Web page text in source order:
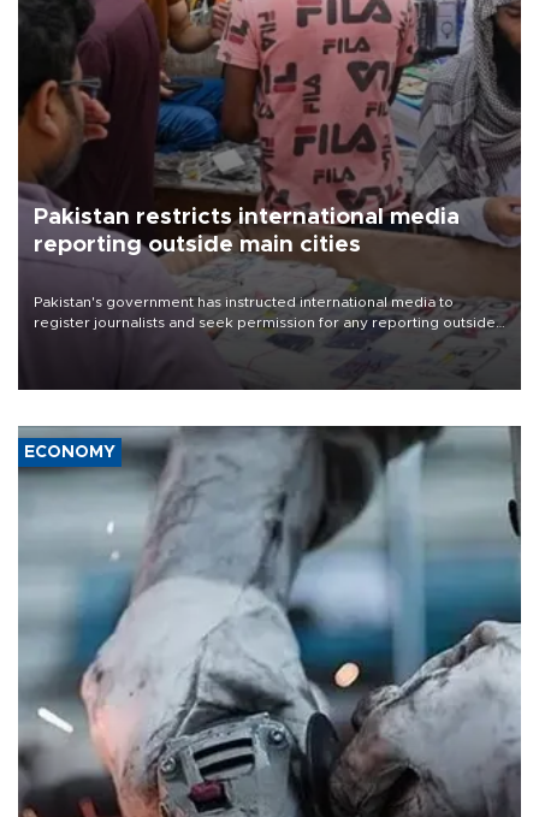
Pakistan restricts international media
reporting outside main cities
Pakistan's government has instructed international media to
register journalists and seek permission for any reporting outside
the country's three main cities, sparking concern from rights and
media groups over a threat to press freedom.
ECONOMY